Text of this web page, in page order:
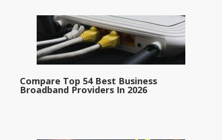
Compare Top 54 Best Business
Broadband Providers In 2026